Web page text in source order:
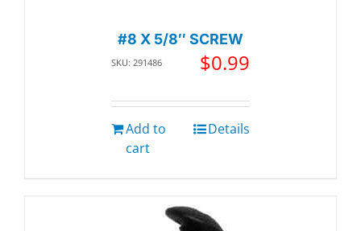
#8 X 5/8″ SCREW
SKU: 291486 $0.99
Add to
cart
Details